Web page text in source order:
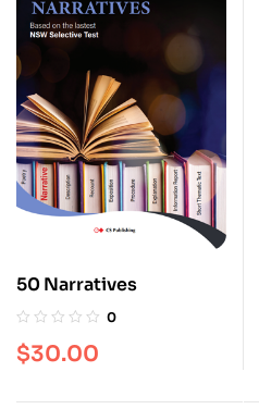
50 Narratives
0
$30.00